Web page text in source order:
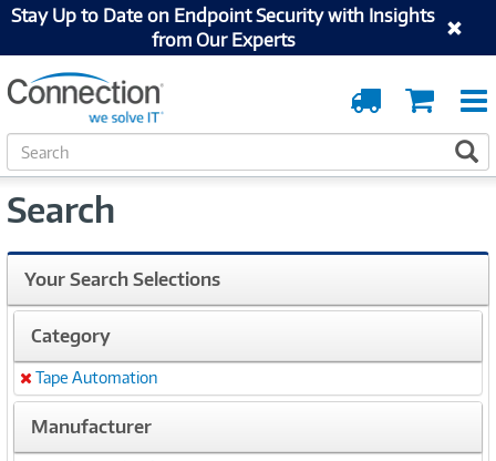
Stay Up to Date on Endpoint Security with Insights
from Our Experts
Cart
Order
Tracking
S
e
r
h
Search
Your Search Selections
Category
Remove
Tape Automation
Manufacturer